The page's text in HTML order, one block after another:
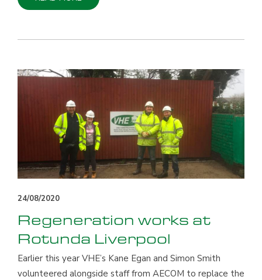
24/08/2020
Regeneration works at
Rotunda Liverpool
Earlier this year VHE’s Kane Egan and Simon Smith
volunteered alongside staff from AECOM to replace the